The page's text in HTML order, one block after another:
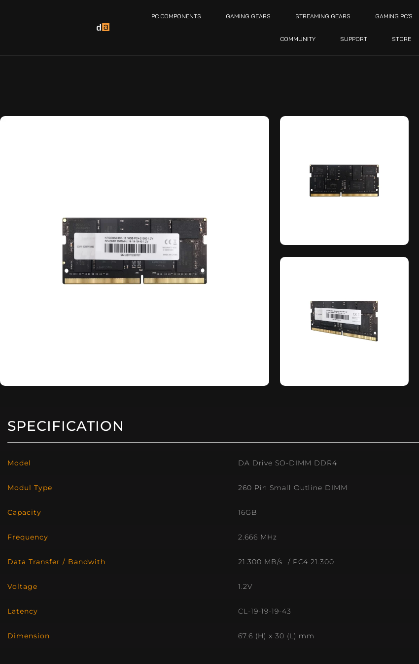
PC COMPONENTS GAMING GEARS STREAMING GEARS GAMING PC’S
COMMUNITY SUPPORT STORE
SPECIFICATION
Model DA Drive SO-DIMM DDR4
Modul Type 260 Pin Small Outline DIMM
Capacity 16GB
Frequency 2.666 MHz
Data Transfer / Bandwith 21.300 MB/s / PC4 21.300
Voltage 1.2V
Latency CL-19-19-19-43
Dimension 67.6 (H) x 30 (L) mm